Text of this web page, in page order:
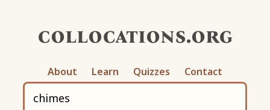
collocations.org
About Learn Quizzes Contact